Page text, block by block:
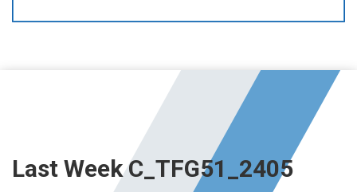
Last Week C_TFG51_2405